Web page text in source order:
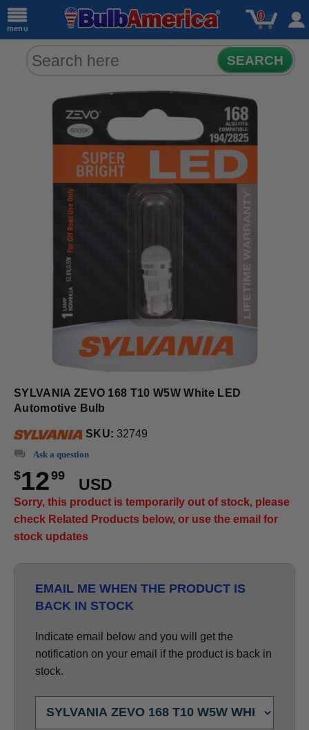
menu
0
SEARCH
SYLVANIA ZEVO 168 T10 W5W White LED
Automotive Bulb
SKU: 32749
Ask a question
$1299
USD
Sorry, this product is temporarily out of stock, please
check Related Products below, or use the email for
stock updates
EMAIL ME WHEN THE PRODUCT IS
BACK IN STOCK
Indicate email below and you will get the
notification on your email if the product is back in
stock.